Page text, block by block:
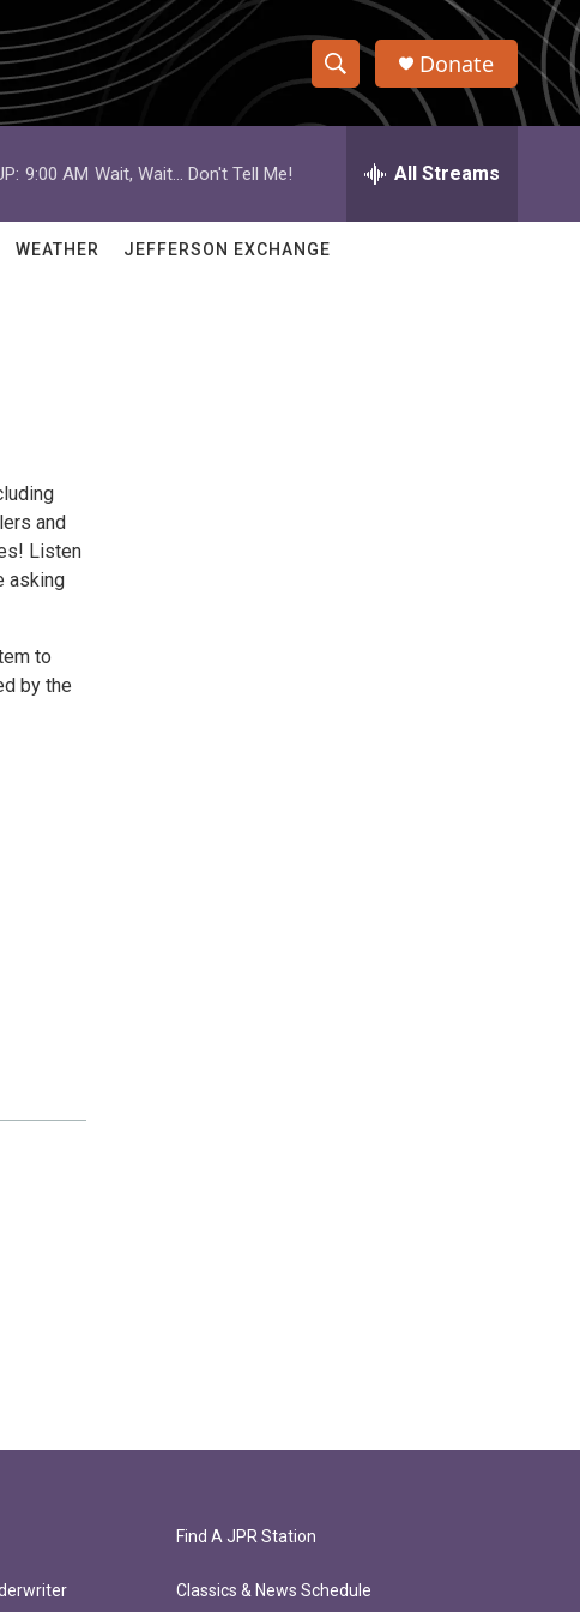
S
h
w
e
h
Q
Donate
9:00 AM Wait, Wait... Don't Tell Me! All Streams
WEATHER JEFFERSON EXCHANGE
and
Listen
asking
to
by the
Find A JPR Station
Classics & News Schedule